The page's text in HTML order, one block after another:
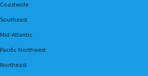
Coastwide
Southeast
Mid-Atlantic
Pacific Northwest
Northeast